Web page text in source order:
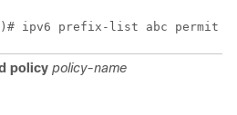
policy policy-name